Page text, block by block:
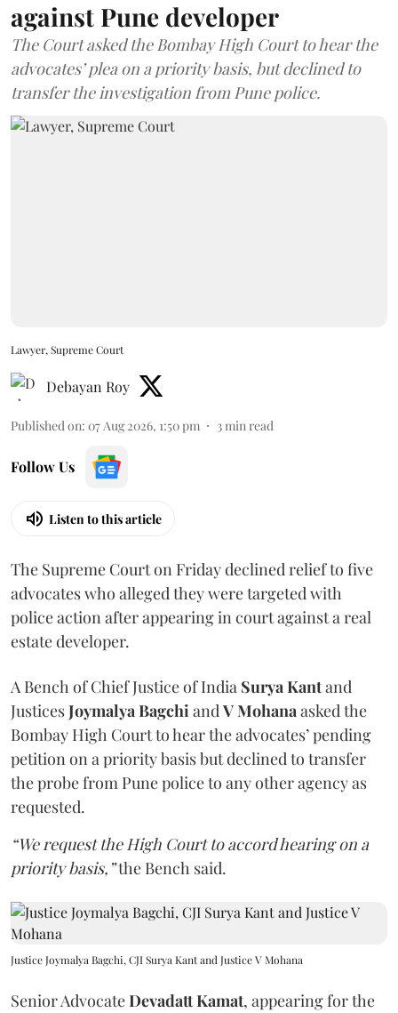
against Pune developer
The Court asked the Bombay High Court to hear the
advocates’ plea on a priority basis, but declined to
transfer the investigation from Pune police.
Lawyer, Supreme Court
Debayan Roy
Published on: 07 Aug 2026, 1:50 pm 3min read
Follow Us
Listen to this article
The Supreme Court on Friday declined relief to five
advocates who alleged they were targeted with
police action after appearing in court against a real
estate developer.
A Bench of Chief Justice of India Surya Kantand
JusticesJoymalya BagchiandV Mohanaasked the
Bombay High Court to hear the advocates’ pending
petition on a priority basis but declined to transfer
the probe from Pune police to any other agency as
requested.
“We request the High Court to accord hearing on a
priority basis,”the Bench said.
Justice Joymalya Bagchi, CJI Surya Kant and Justice V Mohana
Senior AdvocateDevadatt Kamat, appearing for the